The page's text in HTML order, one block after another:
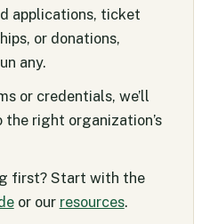
applications, ticket
or donations,
any.
or credentials, we’ll
right organization’s
first? Start with the
or our resources.